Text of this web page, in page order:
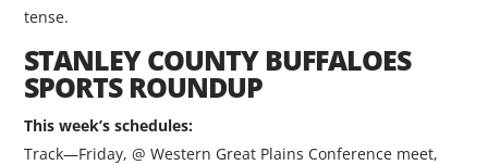
tense.
STANLEY COUNTY BUFFALOES
SPORTS ROUNDUP
This week’s schedules:
Track—Friday, @ Western Great Plains Conference meet,